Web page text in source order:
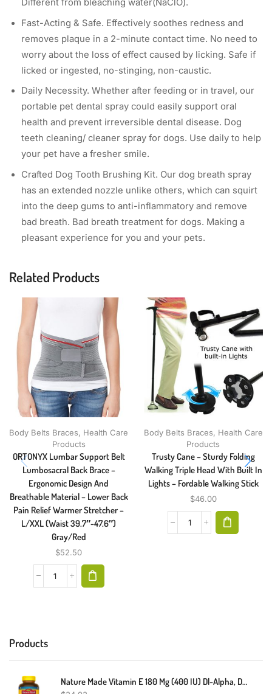
Different from bleaching water(NaClO).
Fast-Acting & Safe. Effectively soothes redness and
removes plaque in a 2-minute contact time. No need to
worry about the loss of effect caused by licking. Safe if
licked or ingested, no-stinging, non-caustic.
Daily Necessity. Whether after feeding or in travel, our
portable pet dental spray could easily support oral
health and prevent irreversible dental disease. Dog
teeth cleaning/ cleaner spray for dogs. Use daily to help
your pet have a fresher smile.
Crafted Dog Tooth Brushing Kit. Our dog breath spray
has an extended nozzle unlike others, which can squirt
into the deep gums to anti-inflammatory and remove
bad breath. Bad breath treatment for dogs. Making a
pleasant experience for you and your pets.
Related Products
Body Belts Braces, Health Care
Products
ORTONYX Lumbar Support Belt
Lumbosacral Back Brace –
Ergonomic Design And
Breathable Material – Lower Back
Pain Relief Warmer Stretcher –
L/XXL (Waist 39.7″-47.6″)
Gray/Red
$52.50
Body Belts Braces, Health Care
Products
Trusty Cane – Sturdy Folding
Walking Triple Head With Built In
Lights – Fordable Walking Stick
$46.00
Products
Nature Made Vitamin E 180 Mg (400 IU) Dl-Alpha, Dietary Supplement For Antioxidant Support, 300 Softgels, 300 Day Supply